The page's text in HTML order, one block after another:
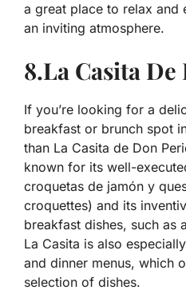
a great place to relax
an inviting atmosphere.
8.La Casita
If you’re looking for a
breakfast or brunch spot
than La Casita de Don
known for its well-
croquetas de jamón y
croquettes) and its
breakfast dishes, such as
La Casita is also
and dinner menus, which
selection of dishes.